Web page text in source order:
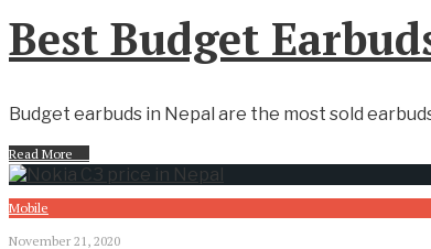
Best Budget
Budget earbuds in Nepal are the most sold
Read More
Mobile
November 21, 2020